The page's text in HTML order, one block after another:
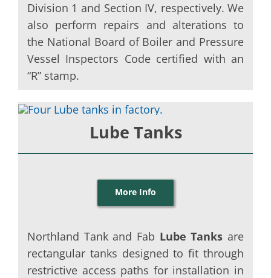
Division 1 and Section IV, respectively. We
also perform repairs and alterations to
the National Board of Boiler and Pressure
Vessel Inspectors Code certified with an
“R” stamp.
Lube Tanks
More Info
Northland Tank and Fab Lube Tanks are
rectangular tanks designed to fit through
restrictive access paths for installation in